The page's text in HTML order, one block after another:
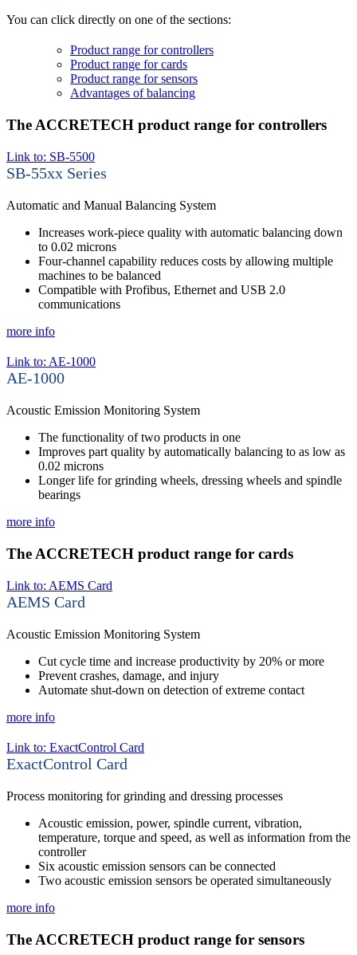
You can click directly on one of the sections:
Product range for controllers
Product range for cards
Product range for sensors
Advantages of balancing
The ACCRETECH product range for controllers
Link to: SB-5500
SB-55xx Series
Automatic and Manual Balancing System
Increases work-piece quality with automatic balancing down
to 0.02 microns
Four-channel capability reduces costs by allowing multiple
machines to be balanced
Compatible with Profibus, Ethernet and USB 2.0
communications
more info
Link to: AE-1000
AE-1000
Acoustic Emission Monitoring System
The functionality of two products in one
Improves part quality by automatically balancing to as low as
0.02 microns
Longer life for grinding wheels, dressing wheels and spindle
bearings
more info
The ACCRETECH product range for cards
Link to: AEMS Card
AEMS Card
Acoustic Emission Monitoring System
Cut cycle time and increase productivity by 20% or more
Prevent crashes, damage, and injury
Automate shut-down on detection of extreme contact
more info
Link to: ExactControl Card
ExactControl Card
Process monitoring for grinding and dressing processes
Acoustic emission, power, spindle current, vibration,
temperature, torque and speed, as well as information from the
controller
Six acoustic emission sensors can be connected
Two acoustic emission sensors be operated simultaneously
more info
The ACCRETECH product range for sensors